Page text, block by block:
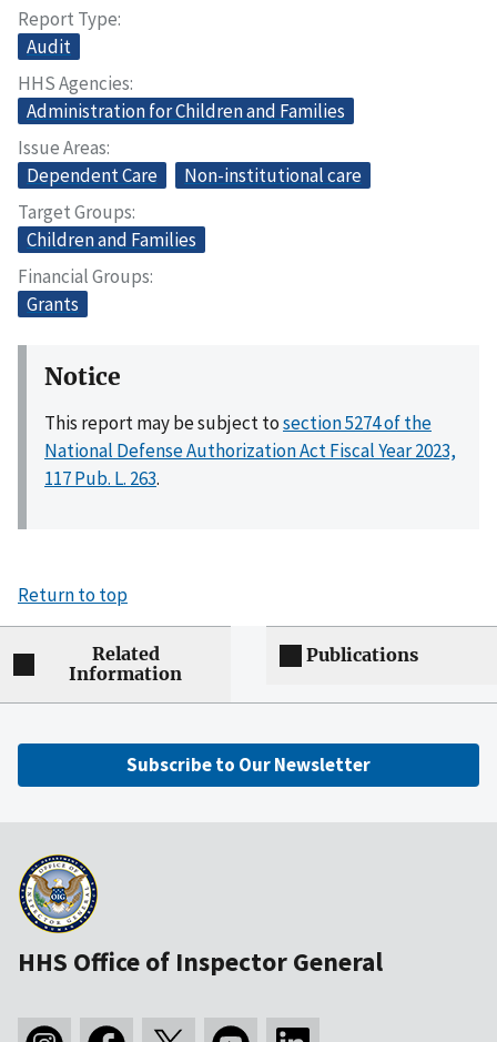
Report Type
Audit
HHS Agencies
Administration for Children and Families
Issue Areas
Dependent Care
Non-institutional care
Target Groups
Children and Families
Financial Groups
Grants
Notice
This report may be subject tosection 5274 of the
National Defense Authorization Act Fiscal Year 2023,
117 Pub. L. 263.
Return to top
Related
Information
Publications
Subscribe to Our Newsletter
HHS Office of Inspector General